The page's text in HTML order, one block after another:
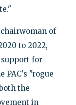
of
to 2022,
for
PAC's "rogue
the
in